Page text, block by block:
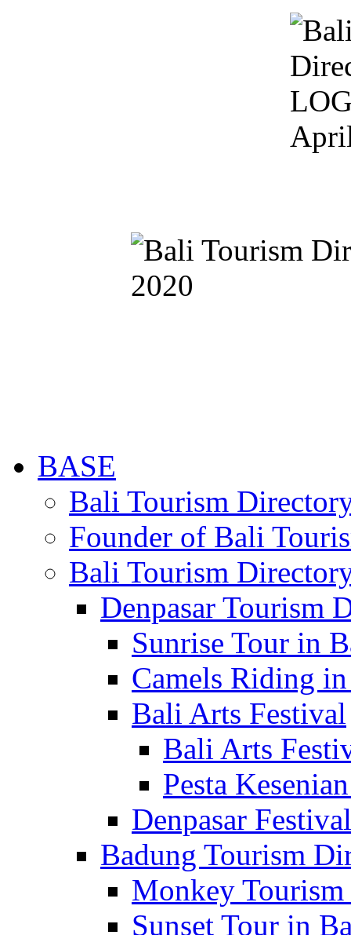
BASE
Bali Tourism
Founder of Bali
Bali Tourism
Denpasar Tourism
Sunrise Tour in
Camels Riding
Bali Arts Festival
Bali Arts
Pesta
Denpasar Festival
Badung Tourism
Monkey
Sunset Tour in